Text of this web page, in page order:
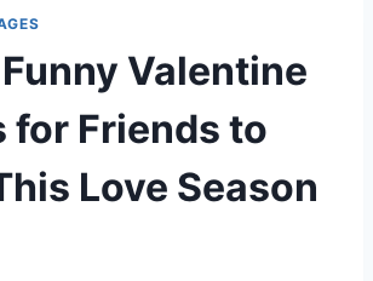
Valentine
for Friends to
Love Season